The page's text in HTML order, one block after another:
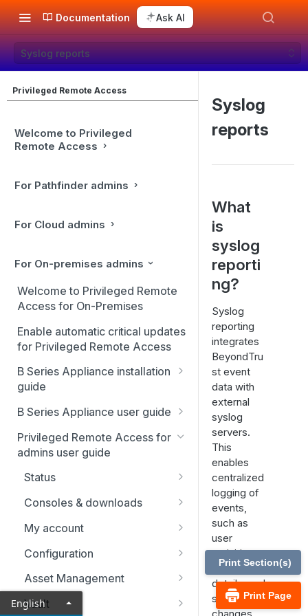
Documentation Ask AI
Syslog reports
Privileged Remote Access
Welcome to Privileged
Remote Access
For Pathfinder admins
For Cloud admins
For On-premises admins
Welcome to Privileged Remote
Access for On-Premises
Enable automatic critical updates
for Privileged Remote Access
B Series Appliance installation
guide
B Series Appliance
installation
Set up and configure the B
Series Appliance
Import SSL certificates and
check for software updates
SSL certificate setup
re-issue an SSL certificate
The B Series Appliance in the
Configure the Virtual
Appliance
Upgrade the B Series
Appliance
Upgrade multiple appliances
Upgrade the appliance
hardware
B Series Appliance user guide
Status
Health
Users
SAML
Networking
Static routes
SNMP
Storage
Privileged Remote Access for
admins user guide
Status
Users
Consoles & downloads
Drivers
My account
Security
Configuration
Teams
Custom fields
Asset Management
Asset Groups
Vault
Syslog
reports
What
is
syslog
reporti
ng?
Syslog
reporting
integrates
BeyondTru
st event
data with
external
syslog
servers.
This
enables
centralized
logging of
events,
such as
user
activities,
session
details, and
systemPrint Page
Print Section(s)
English